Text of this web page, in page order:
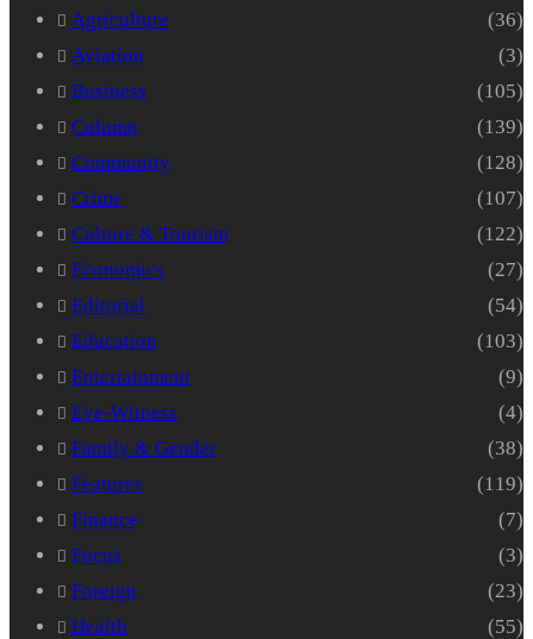
Agriculture
(36)
Aviation
(3)
Business
(105)
Column
(139)
Community
(128)
Crime
(107)
Culture & Tourism
(122)
Economics
(27)
Editorial
(54)
Education
(103)
Entertainment
(9)
Eye-Witness
(4)
Family & Gender
(38)
Features
(119)
Finance
(7)
Focus
(3)
Foreign
(23)
Health
(55)